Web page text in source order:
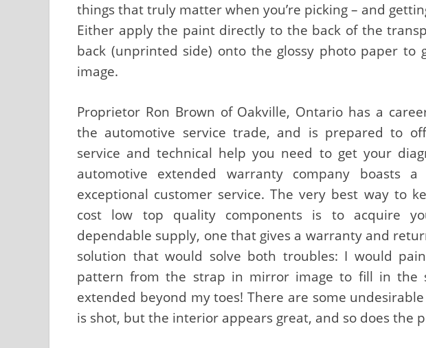
things that truly matter when you’re picking – and
Either apply the paint directly to the back of the
back (unprinted side) onto the glossy photo paper to
image.
Proprietor Ron Brown of Oakville, Ontario has a
the automotive service trade, and is prepared to
service and technical help you need to get your
automotive extended warranty company boasts
exceptional customer service. The very best way to
cost low top quality components is to acquire
dependable supply, one that gives a warranty and
solution that would solve both troubles: I would
pattern from the strap in mirror image to fill in the
extended beyond my toes! There are some
is shot, but the interior appears great, and so does the